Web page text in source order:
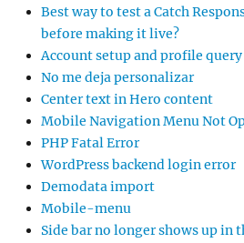
Best way to test a Catch
before making it live?
Account setup and profile query
No me deja personalizar
Center text in Hero content
Mobile Navigation Menu Not
PHP Fatal Error
WordPress backend login error
Demodata import
Mobile-menu
Side bar no longer shows up in